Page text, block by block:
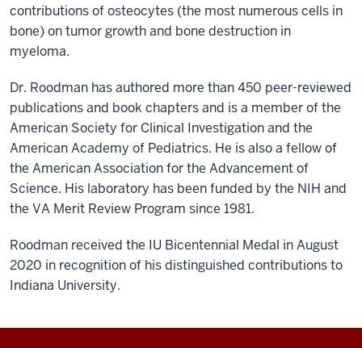
contributions of osteocytes (the most numerous cells in
bone) on tumor growth and bone destruction in
myeloma.
Dr. Roodman has authored more than 450 peer-reviewed
publications and book chapters and is a member of the
American Society for Clinical Investigation and the
American Academy of Pediatrics. He is also a fellow of
the American Association for the Advancement of
Science. His laboratory has been funded by the NIH and
the VA Merit Review Program since 1981.
Roodman received the IU Bicentennial Medal in August
2020 in recognition of his distinguished contributions to
Indiana University.